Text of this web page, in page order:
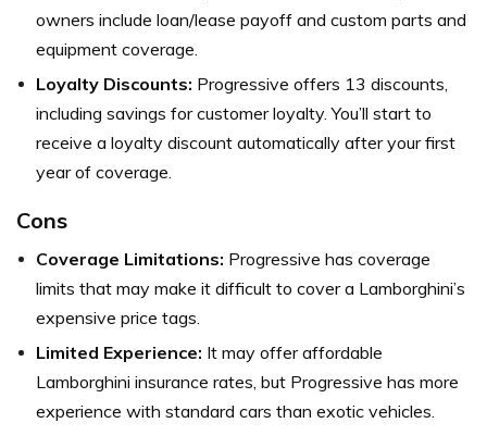
owners include loan/lease payoff and custom parts and
equipment coverage.
Loyalty Discounts: Progressive offers 13 discounts,
including savings for customer loyalty. You’ll start to
receive a loyalty discount automatically after your first
year of coverage.
Cons
Coverage Limitations: Progressive has coverage
limits that may make it difficult to cover a Lamborghini’s
expensive price tags.
Limited Experience: It may offer affordable
Lamborghini insurance rates, but Progressive has more
experience with standard cars than exotic vehicles.